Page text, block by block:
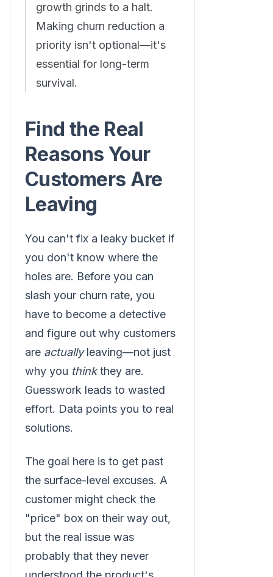
growth grinds to a halt.
Making churn reduction a
priority isn't optional—it's
essential for long-term
survival.
Find the Real
Reasons Your
Customers Are
Leaving
You can't fix a leaky bucket if
you don't know where the
holes are. Before you can
slash your churn rate, you
have to become a detective
and figure out why customers
are actuallyleaving—not just
why you thinkthey are.
Guesswork leads to wasted
effort. Data points you to real
solutions.
The goal here is to get past
the surface-level excuses. A
customer might check the
"price" box on their way out,
but the real issue was
probably that they never